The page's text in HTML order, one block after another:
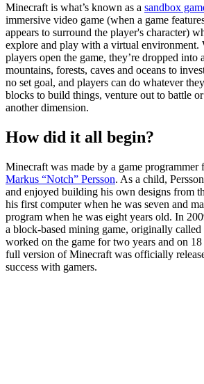
Minecraft is what’s known as a sandbox
immersive video game (when a game
appears to surround the player's character)
explore and play with a virtual environment.
players open the game, they’re dropped
mountains, forests, caves and oceans to
no set goal, and players can do whatever
blocks to build things, venture out to battle
another dimension.
How did it all begin?
Minecraft was made by a game programmer
Markus “Notch” Persson. As a child,
and enjoyed building his own designs from
his first computer when he was seven and
program when he was eight years old. In
a block-based mining game, originally
worked on the game for two years and on
full version of Minecraft was officially
success with gamers.